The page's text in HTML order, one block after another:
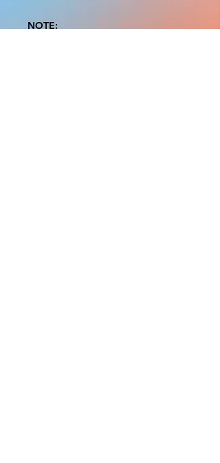
NOTE: